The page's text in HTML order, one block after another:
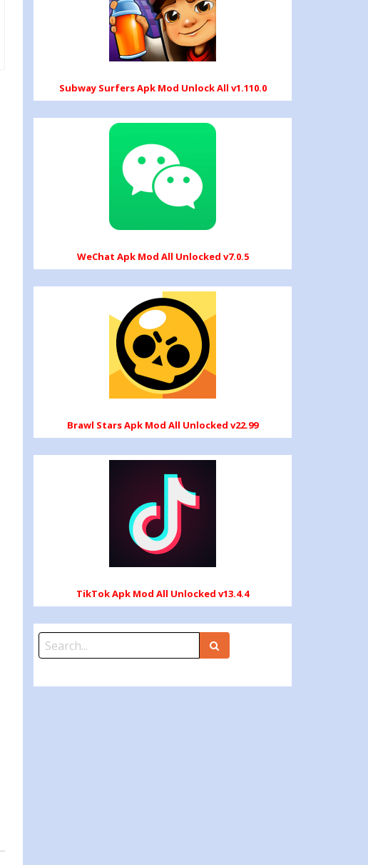
Subway Surfers Apk Mod Unlock All v1.110.0
WeChat Apk Mod All Unlocked v7.0.5
Brawl Stars Apk Mod All Unlocked v22.99
TikTok Apk Mod All Unlocked v13.4.4
Search
for: